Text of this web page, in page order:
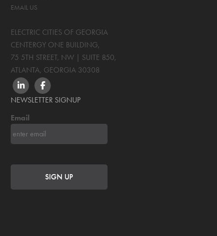
EMAIL US
ELECTRIC CITIES OF GEORGIA
CENTERGY ONE BUILDING,
75 5TH STREET, NW | SUITE 850,
ATLANTA, GEORGIA 30308
LINKEDINFACEBOOK
NEWSLETTER SIGNUP
Email